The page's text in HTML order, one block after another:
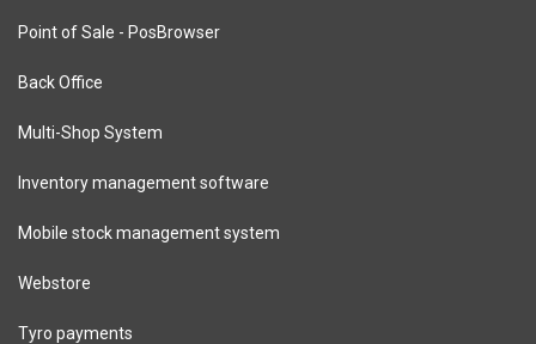
Point of Sale - PosBrowser
Back Office
Multi-Shop System
Inventory management software
Mobile stock management system
Webstore
Tyro payments